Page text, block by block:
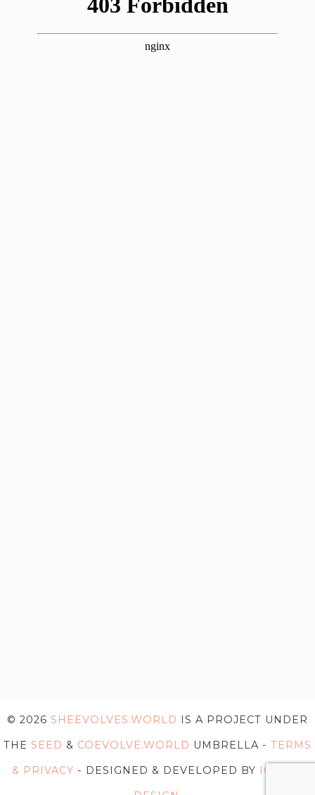
© 2026 SHEEVOLVES.WORLD IS A PROJECT UNDER
THE SEED & COEVOLVE.WORLD UMBRELLA - TERMS
& PRIVACY - DESIGNED & DEVELOPED BY IG WEB